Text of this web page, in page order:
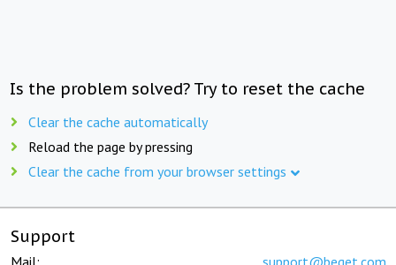
Is the problem solved? Try to reset the cache
Clear the cache automatically
Reload the page by pressing
Clear the cache from your browser settings
Support
Mail: support@beget.com